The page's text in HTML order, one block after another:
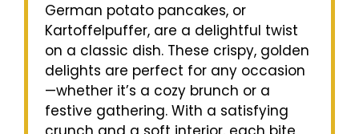
German potato pancakes, or
Kartoffelpuffer, are a delightful twist
on a classic dish. These crispy, golden
delights are perfect for any occasion
—whether it’s a cozy brunch or a
festive gathering. With a satisfying